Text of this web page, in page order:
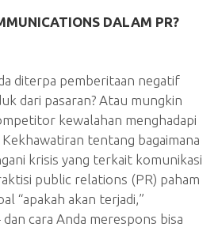
DALAM PR?
diterpa pemberitaan negatif
dari pasaran? Atau mungkin
kewalahan menghadapi
tentang bagaimana
krisis yang terkait komunikasi
public relations (PR) paham
“apakah akan terjadi,”
cara Anda merespons bisa